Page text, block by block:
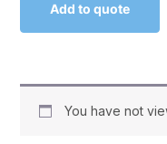
Add to quote
You have not